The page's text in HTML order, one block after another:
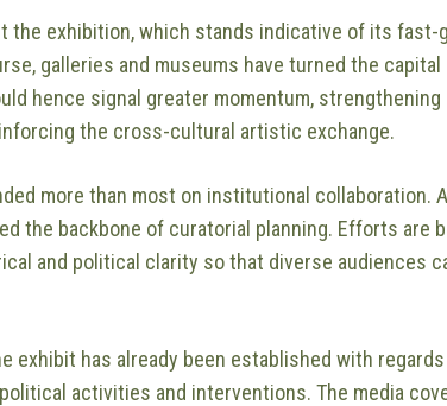
the exhibition, which stands indicative of its fast-
galleries and museums have turned the
hence signal greater momentum, strengthening
the cross-cultural artistic exchange.
more than most on institutional collaboration.
the backbone of curatorial planning. Efforts are
and political clarity so that diverse audiences
exhibit has already been established with
activities and interventions. The media